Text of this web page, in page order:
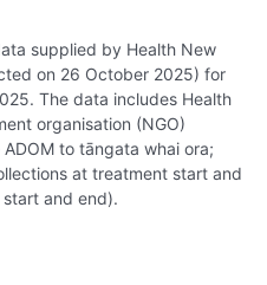
supplied by Health New
on 26 October 2025) for
The data includes Health
organisation (NGO)
to tāngata whai ora;
at treatment start and
and end).